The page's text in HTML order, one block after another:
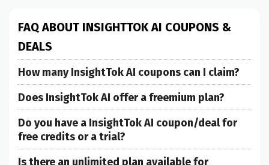
FAQ ABOUT INSIGHTTOK AI COUPONS &
DEALS
How many InsightTok AI coupons can I claim?
Does InsightTok AI offer a freemium plan?
Do you have a InsightTok AI coupon/deal for
free credits or a trial?
Is there an unlimited plan available for